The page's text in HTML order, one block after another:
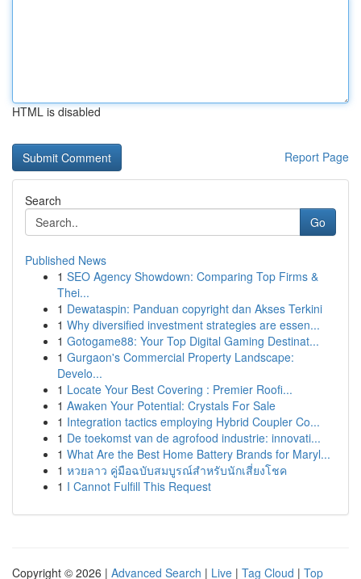
HTML is disabled
Report Page
Search
Go
Published News
1 SEO Agency Showdown: Comparing Top Firms &
Thei...
1 Dewataspin: Panduan copyright dan Akses Terkini
1 Why diversified investment strategies are essen...
1 Gotogame88: Your Top Digital Gaming Destinat...
1 Gurgaon's Commercial Property Landscape:
Develo...
1 Locate Your Best Covering : Premier Roofi...
1 Awaken Your Potential: Crystals For Sale
1 Integration tactics employing Hybrid Coupler Co...
1 De toekomst van de agrofood industrie: innovati...
1 What Are the Best Home Battery Brands for Maryl...
1 หวยลาว คู่มือฉบับสมบูรณ์สำหรับนักเสี่ยงโชค
1 I Cannot Fulfill This Request
Copyright © 2026 | Advanced Search | Live | Tag Cloud | Top